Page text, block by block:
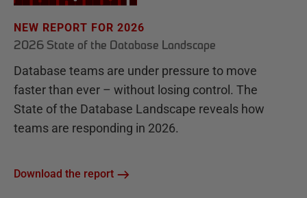
NEW REPORT FOR 2026
2026 State of the Database Landscape
Database teams are under pressure to move
faster than ever – without losing control. The
State of the Database Landscape reveals how
teams are responding in 2026.
Download the report